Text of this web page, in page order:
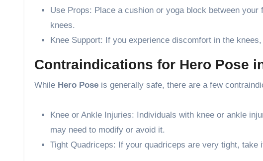
Use Props: Place a cushion or yoga block between
knees.
Knee Support: If you experience discomfort in the
Contraindications for Hero Pose
While Hero Pose is generally safe, there are a few
Knee or Ankle Injuries: Individuals with knee or ankle
may need to modify or avoid it.
Tight Quadriceps: If your quadriceps are very tight, take